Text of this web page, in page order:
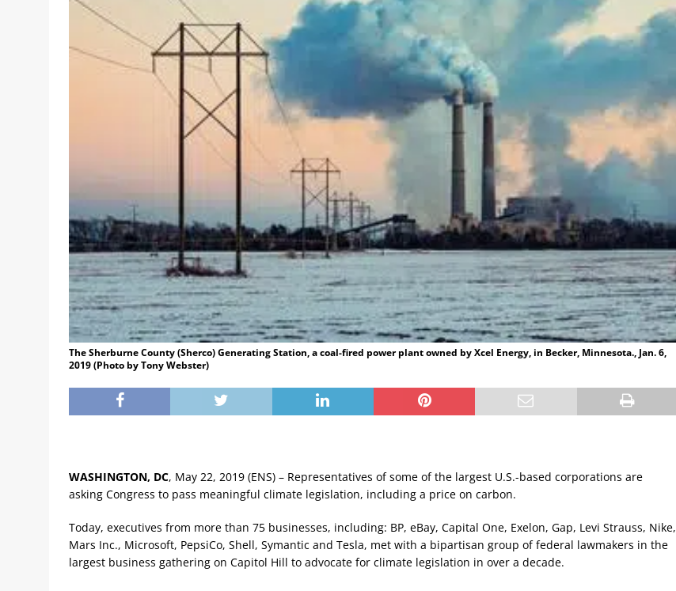
The Sherburne County (Sherco) Generating Station, a coal-fired power plant owned by Xcel Energy, in Becker, Minnesota., Jan. 6,
2019 (Photo by Tony Webster)
WASHINGTON, DC, May 22, 2019 (ENS) – Representatives of some of the largest U.S.-based corporations are
asking Congress to pass meaningful climate legislation, including a price on carbon.
Today, executives from more than 75 businesses, including: BP, eBay, Capital One, Exelon, Gap, Levi Strauss, Nike,
Mars Inc., Microsoft, PepsiCo, Shell, Symantic and Tesla, met with a bipartisan group of federal lawmakers in the
largest business gathering on Capitol Hill to advocate for climate legislation in over a decade.